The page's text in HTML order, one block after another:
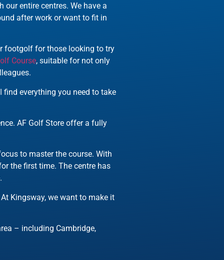
entire centres. We have a
after work or want to fit in
footgolf for those looking to try
Course, suitable for not only
find everything you need to take
AF Golf Store offer a fully
to master the course. With
the first time. The centre has
At Kingsway, we want to make it
– including Cambridge,